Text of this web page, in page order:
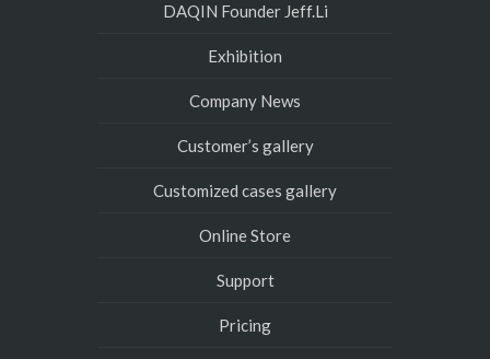
DAQIN Founder Jeff.Li
Exhibition
Company News
Customer’s gallery
Customized cases gallery
Online Store
Support
Pricing